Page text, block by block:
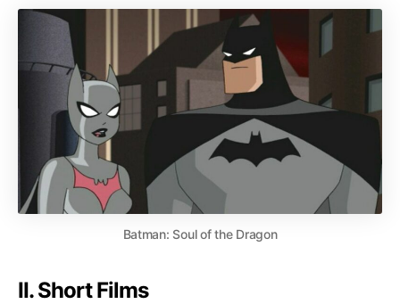
Batman: Soul of the Dragon
II. Short Films